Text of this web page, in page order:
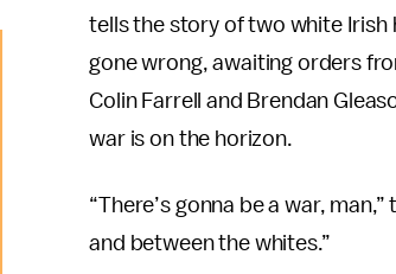
tells the story of two white Irish
gone wrong, awaiting orders
Colin Farrell and Brendan
war is on the horizon.
“There’s gonna be a war,
and between the whites.”